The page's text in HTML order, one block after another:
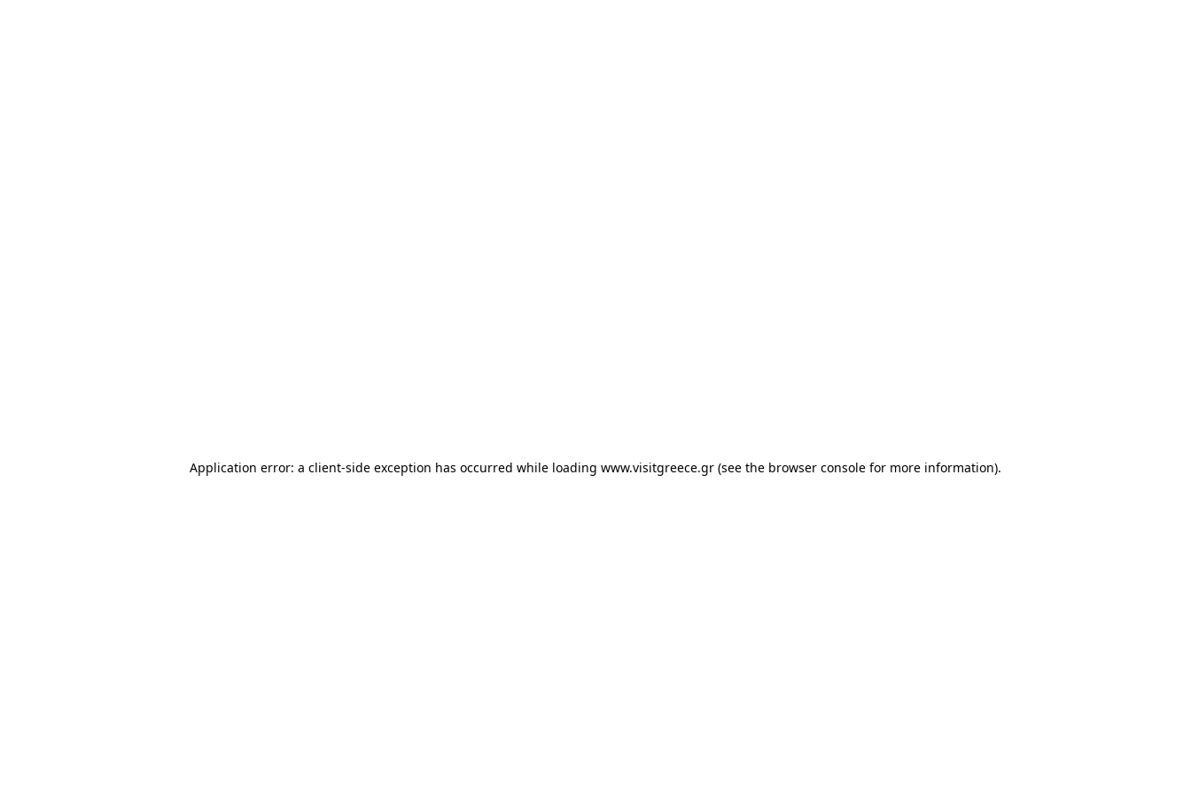
Application error: a client-side exception has occurred while loading www.visitgreece.gr (see the browser console for more information).